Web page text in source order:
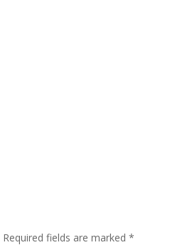
Required fields are marked*